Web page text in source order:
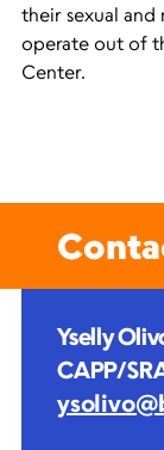
their sexual
operate out of
Center.
Yselly
CAPP/